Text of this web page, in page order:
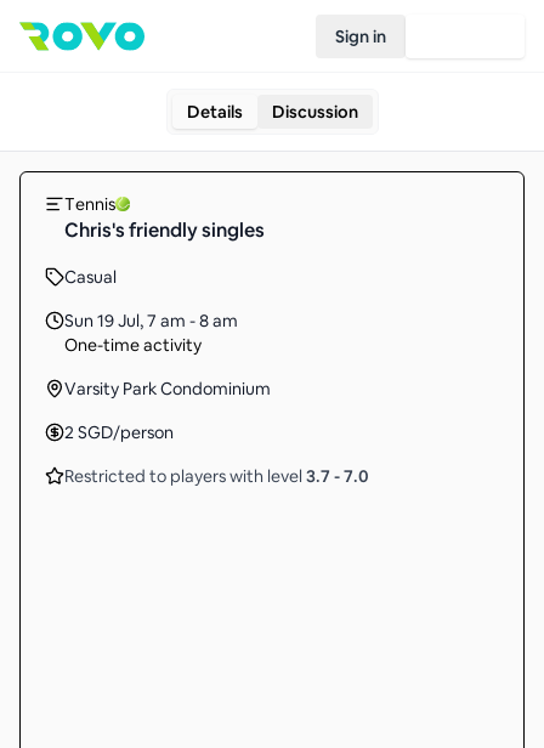
Sign in
Details Discussion
Tennis
Chris's friendly singles
Casual
Sun 19 Jul,7 am - 8 am
One-time activity
Varsity Park Condominium
2 SGD/person
Restricted to players with level 3.7 -7.0